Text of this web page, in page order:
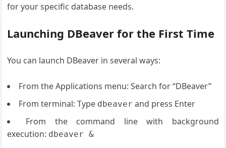
for your specific database needs.
Launching DBeaver for the First Time
You can launch DBeaver in several ways:
From the Applications menu: Search for “DBeaver”
From terminal: Type dbeaver and press Enter
From the command line with background
execution: dbeaver &